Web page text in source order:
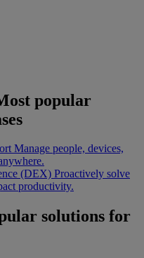
popular
Manage people, devices,
(DEX) Proactively solve
productivity.
solutions for